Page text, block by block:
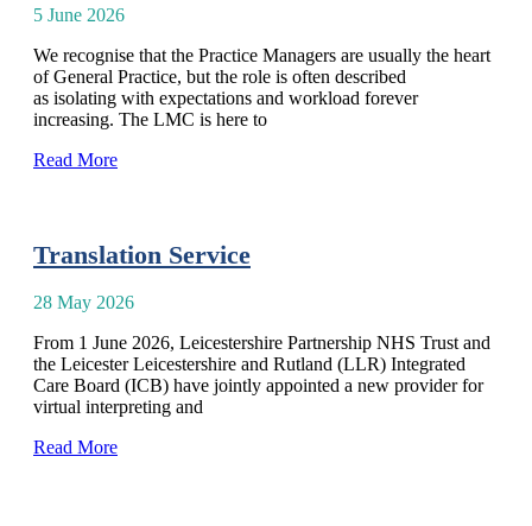
5 June 2026
We recognise that the Practice Managers are usually the heart
of General Practice, but the role is often described
as isolating with expectations and workload forever
increasing. The LMC is here to
Read More
Translation Service
28 May 2026
From 1 June 2026, Leicestershire Partnership NHS Trust and
the Leicester Leicestershire and Rutland (LLR) Integrated
Care Board (ICB) have jointly appointed a new provider for
virtual interpreting and
Read More